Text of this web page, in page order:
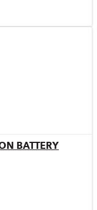
BATTERY